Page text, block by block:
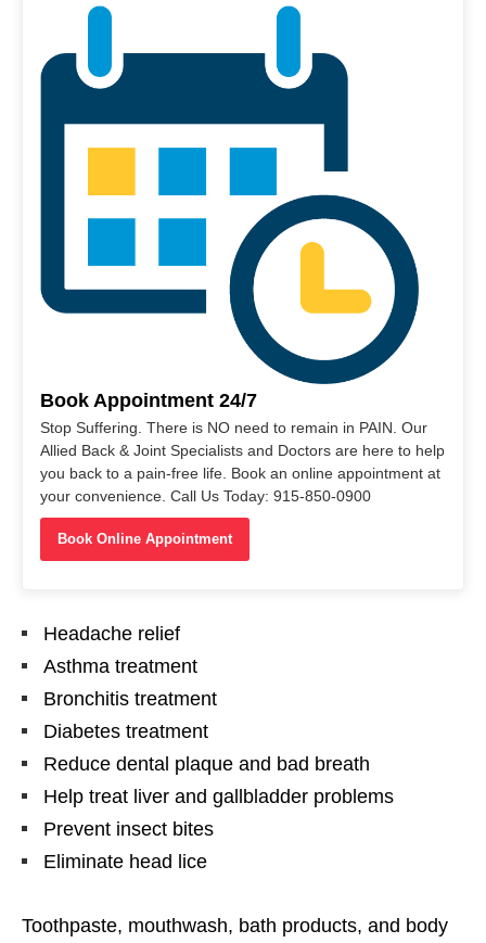
Book Appointment 24/7
Stop Suffering. There is NO need to remain in PAIN. Our
Allied Back & Joint Specialists and Doctors are here to help
you back to a pain-free life. Book an online appointment at
your convenience. Call Us Today: 915-850-0900
Book Online Appointment
Headache relief
Asthma treatment
Bronchitis treatment
Diabetes treatment
Reduce dental plaque and bad breath
Help treat liver and gallbladder problems
Prevent insect bites
Eliminate head lice
Toothpaste, mouthwash, bath products, and body